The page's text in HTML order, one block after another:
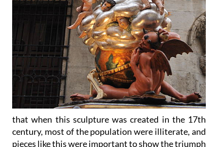
that when this sculpture was created in the 17th
pieces like this were important to show the triumph
of everlasting life over death, of good over evil, of